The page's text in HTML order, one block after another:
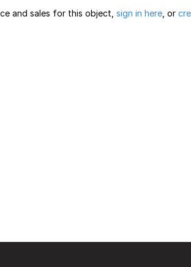
and sales for this object, sign in here , or